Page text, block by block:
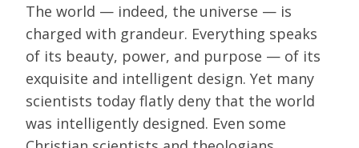
The world — indeed, the universe — is
charged with grandeur. Everything speaks
of its beauty, power, and purpose — of its
exquisite and intelligent design. Yet many
scientists today flatly deny that the world
was intelligently designed. Even some